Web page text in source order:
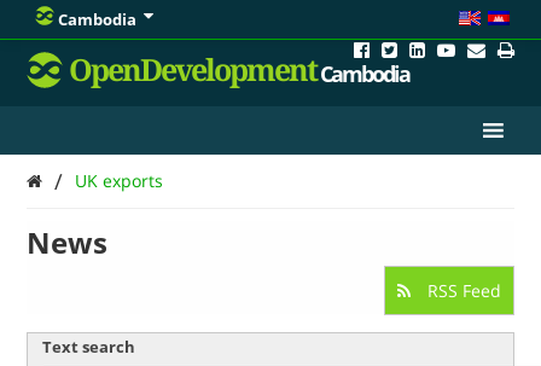
Cambodia
OpenDevelopmentCambodia
/ UK exports
News
RSS Feed
Text search